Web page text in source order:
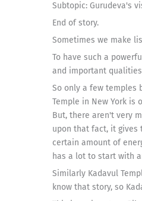
Subtopic: Gurudeva's
End of story.
Sometimes we make
To have such a
and important
So only a few temples
Temple in New York is
But, there aren't very
upon that fact, it
certain amount of
has a lot to start with
Similarly Kadavul
know that story, so